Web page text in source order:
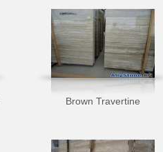
Brown Travertine